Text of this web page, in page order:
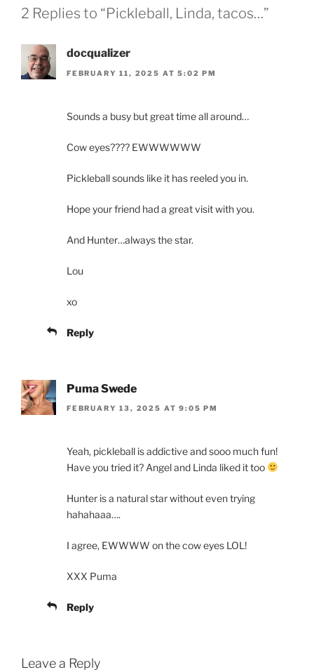
2 Replies to “Pickleball, Linda, tacos…”
docqualizer
FEBRUARY 11, 2025 AT 5:02 PM
Sounds a busy but great time all around…
Cow eyes???? EWWWWWW
Pickleball sounds like it has reeled you in.
Hope your friend had a great visit with you.
And Hunter…always the star.
Lou
xo
Reply
Puma Swede
FEBRUARY 13, 2025 AT 9:05 PM
Yeah, pickleball is addictive and sooo much fun!
Have you tried it? Angel and Linda liked it too
Hunter is a natural star without even trying
hahahaaa….
I agree, EWWWW on the cow eyes LOL!
XXX Puma
Reply
Leave a Reply